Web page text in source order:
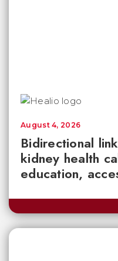
Bidirectional
kidney health
education,
August 4, 2026